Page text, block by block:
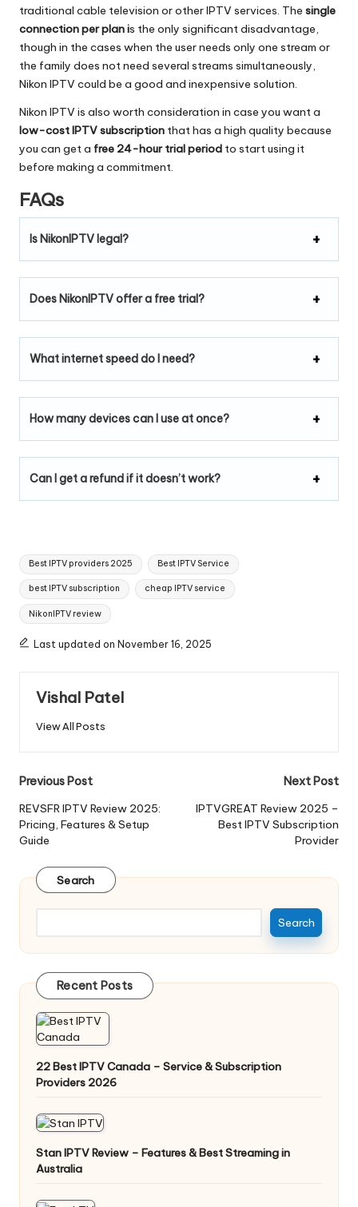
traditional cable television or other IPTV services. The single
connection per plan is the only significant disadvantage,
though in the cases when the user needs only one stream or
the family does not need several streams simultaneously,
Nikon IPTV could be a good and inexpensive solution.
Nikon IPTV is also worth consideration in case you want a
low-cost IPTV subscription that has a high quality because
you can get a free 24-hour trial period to start using it
before making a commitment.
FAQs
Is NikonIPTV legal?
Does NikonIPTV offer a free trial?
What internet speed do I need?
How many devices can I use at once?
Can I get a refund if it doesn’t work?
Best IPTV providers 2025 Best IPTV Service
best IPTV subscription cheap IPTV service
NikonIPTV review
Last updated on November 16, 2025
Vishal Patel
View All Posts
Previous Post
REVSFR IPTV Review 2025:
Pricing, Features & Setup
Guide
Next Post
IPTVGREAT Review 2025 –
Best IPTV Subscription
Provider
Search
Search
Recent Posts
22 Best IPTV Canada – Service & Subscription
Providers 2026
Stan IPTV Review – Features & Best Streaming in
Australia